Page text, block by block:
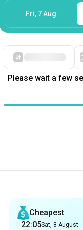
Please wait a few
Cheapest
22:05Sat, 8 August